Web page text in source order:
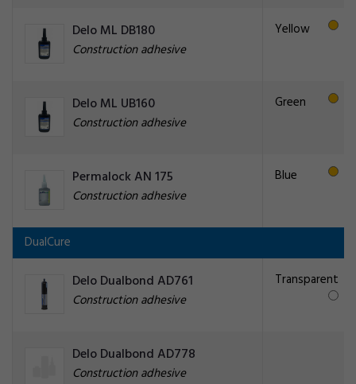
Delo ML DB180
Construction adhesive
Yellow
Delo ML UB160
Construction adhesive
Green
Permalock AN 175
Construction adhesive
Blue
DualCure
Delo Dualbond AD761
Construction adhesive
Transparent
Delo Dualbond AD778
Construction adhesive